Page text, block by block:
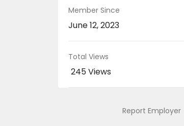
Member Since
June 12, 2023
Total Views
245 Views
Report Employer